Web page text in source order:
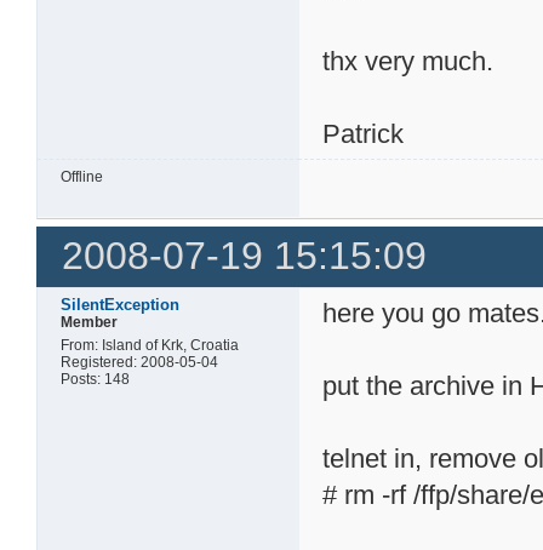
thx very much.
Patrick
Offline
2008-07-19 15:15:09
SilentException
Member
From: Island of Krk, Croatia
Registered: 2008-05-04
Posts: 148
here you go
put the archive in
telnet in, remove
# rm -rf /ffp/share/